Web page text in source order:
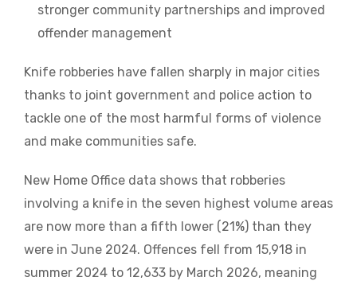
stronger community partnerships and improved
offender management
Knife robberies have fallen sharply in major cities
thanks to joint government and police action to
tackle one of the most harmful forms of violence
and make communities safe.
New Home Office data shows that robberies
involving a knife in the seven highest volume areas
are now more than a fifth lower (21%) than they
were in June 2024. Offences fell from 15,918 in
summer 2024 to 12,633 by March 2026, meaning